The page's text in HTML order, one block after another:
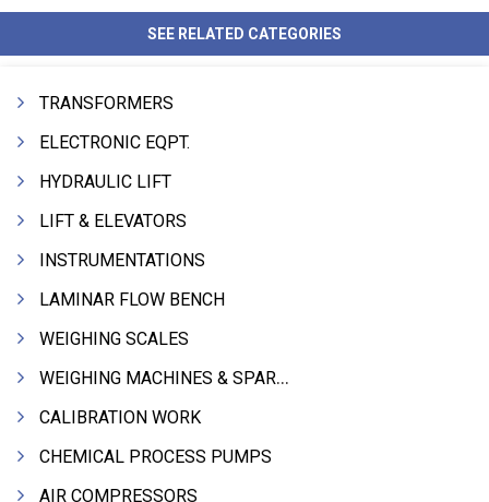
SEE RELATED CATEGORIES
TRANSFORMERS
ELECTRONIC EQPT.
HYDRAULIC LIFT
LIFT & ELEVATORS
INSTRUMENTATIONS
LAMINAR FLOW BENCH
WEIGHING SCALES
WEIGHING MACHINES & SPARES
CALIBRATION WORK
CHEMICAL PROCESS PUMPS
AIR COMPRESSORS